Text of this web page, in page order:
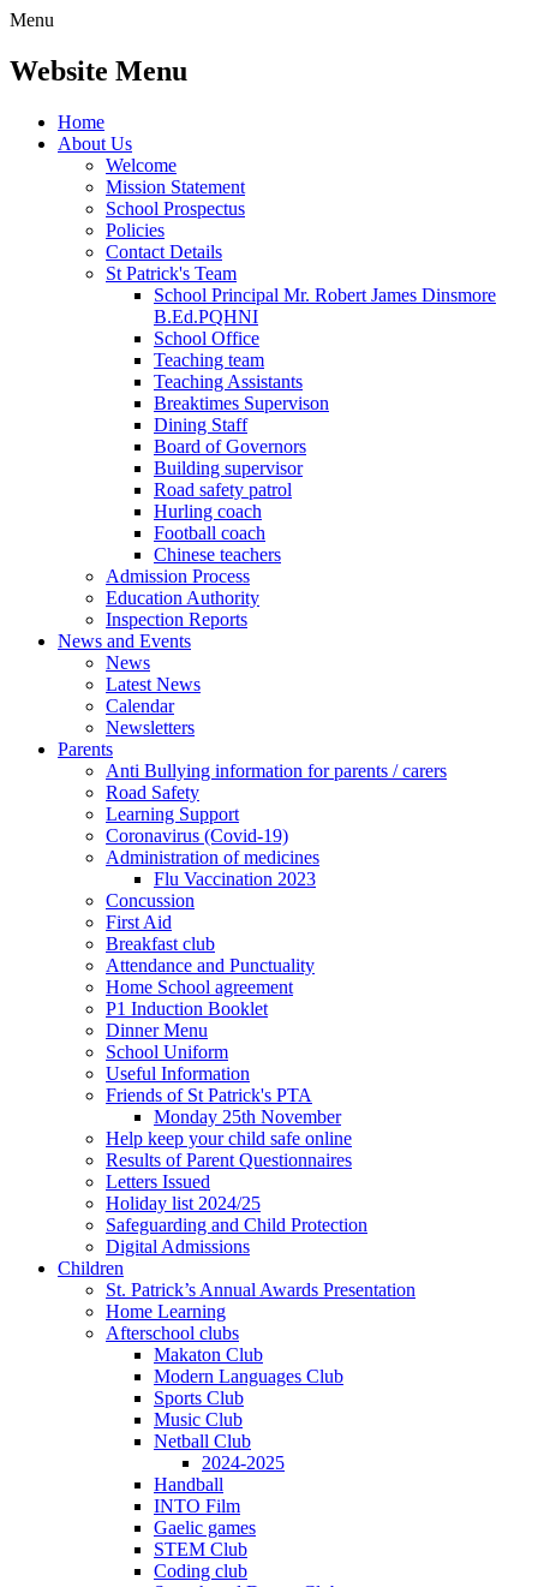
Menu
Website Menu
Home
About Us
Welcome
Mission Statement
School Prospectus
Policies
Contact Details
St Patrick's Team
School Principal Mr. Robert James Dinsmore
B.Ed.PQHNI
School Office
Teaching team
Teaching Assistants
Breaktimes Supervison
Dining Staff
Board of Governors
Building supervisor
Road safety patrol
Hurling coach
Football coach
Chinese teachers
Admission Process
Education Authority
Inspection Reports
News and Events
News
Latest News
Calendar
Newsletters
Parents
Anti Bullying information for parents / carers
Road Safety
Learning Support
Coronavirus (Covid-19)
Administration of medicines
Flu Vaccination 2023
Concussion
First Aid
Breakfast club
Attendance and Punctuality
Home School agreement
P1 Induction Booklet
Dinner Menu
School Uniform
Useful Information
Friends of St Patrick's PTA
Monday 25th November
Help keep your child safe online
Results of Parent Questionnaires
Letters Issued
Holiday list 2024/25
Safeguarding and Child Protection
Digital Admissions
Children
St. Patrick’s Annual Awards Presentation
Home Learning
Afterschool clubs
Makaton Club
Modern Languages Club
Sports Club
Music Club
Netball Club
2024-2025
Handball
INTO Film
Gaelic games
STEM Club
Coding club